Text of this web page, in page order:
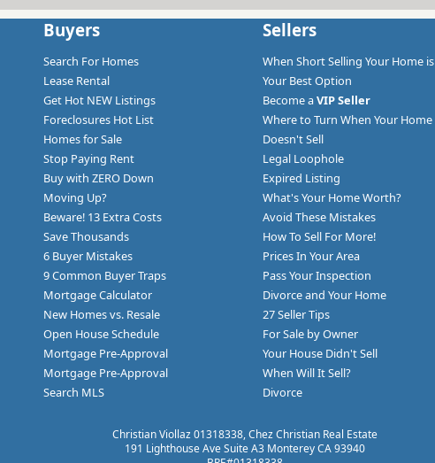
Buyers
Search For Homes
Lease Rental
Get Hot NEW Listings
Foreclosures Hot List
Homes for Sale
Stop Paying Rent
Buy with ZERO Down
Moving Up?
Beware! 13 Extra Costs
Save Thousands
6 Buyer Mistakes
9 Common Buyer Traps
Mortgage Calculator
New Homes vs. Resale
Open House Schedule
Mortgage Pre-Approval
Mortgage Pre-Approval
Search MLS
Sellers
When Short Selling Your Home is
Your Best Option
Become aVIP Seller
Where to Turn When Your Home
Doesn't Sell
Legal Loophole
Expired Listing
What's Your Home Worth?
Avoid These Mistakes
How To Sell For More!
Prices In Your Area
Pass Your Inspection
Divorce and Your Home
27 Seller Tips
For Sale by Owner
Your House Didn't Sell
When Will It Sell?
Divorce
Christian Viollaz 01318338, Chez Christian Real Estate
191 Lighthouse Ave Suite A3 Monterey CA 93940